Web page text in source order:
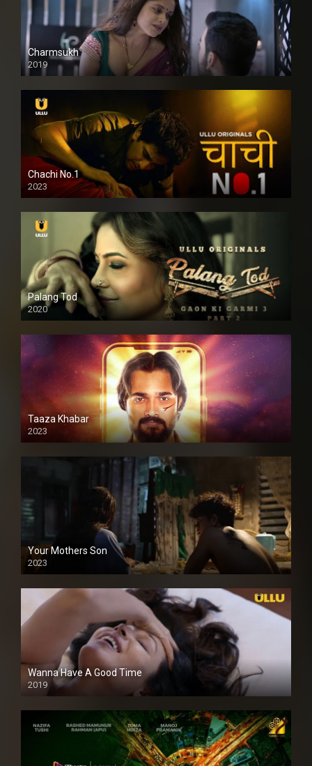
Charmsukh
2019
Chachi No.1
2023
Palang Tod
2020
Taaza Khabar
2023
Your Mothers Son
2023
Full HDSD
Wanna Have A Good Time
2019